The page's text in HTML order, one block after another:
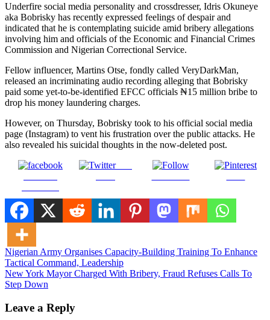
Underfire social media personality and crossdresser, Idris Okuneye
aka Bobrisky has recently expressed feelings of despair and
indicated that he is contemplating suicide amid bribery allegations
involving him and officials of the Economic and Financial Crimes
Commission and Nigerian Correctional Service.
Fellow influencer, Martins Otse, fondly called VeryDarkMan,
released an incriminating audio recording alleging that Bobrisky
paid some yet-to-be-identified EFCC officials ₦15 million bribe to
drop his money laundering charges.
However, on Thursday, Bobrisky took to his official social media
page (Instagram) to vent his frustration over the public attacks. He
also revealed his suicidal thoughts in the now-deleted post.
Post
Post
navigation
Nigerian Army Organises Capacity-Building Training To Enhance
Tactical Command, Leadership
New York Mayor Charged With Bribery, Fraud Refuses Calls To
Step Down
Leave a Reply